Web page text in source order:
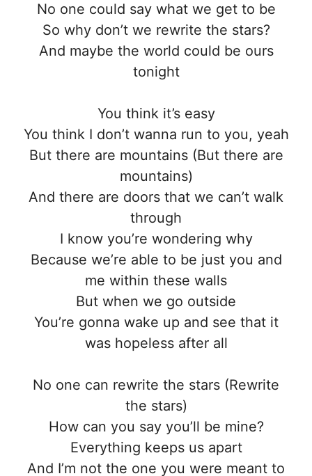
No one could say what we get to be
So why don’t we rewrite the stars?
And maybe the world could be ours
tonight
You think it’s easy
You think I don’t wanna run to you, yeah
But there are mountains (But there are
mountains)
And there are doors that we can’t walk
through
I know you’re wondering why
Because we’re able to be just you and
me within these walls
But when we go outside
You’re gonna wake up and see that it
was hopeless after all
No one can rewrite the stars (Rewrite
the stars)
How can you say you’ll be mine?
Everything keeps us apart
And I’m not the one you were meant to